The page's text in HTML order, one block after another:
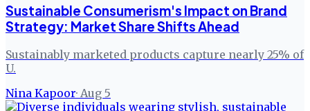
Sustainable Consumerism's Impact on Brand
Strategy: Market Share Shifts Ahead
Sustainably marketed products capture nearly 25% of
U.
Nina Kapoor· Aug 5